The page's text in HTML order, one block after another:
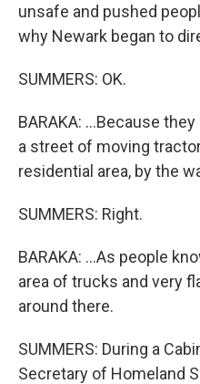
unsafe and pushed
why Newark began to
SUMMERS: OK.
BARAKA: ...Because
a street of moving
residential area, by the
SUMMERS: Right.
BARAKA: ...As people
area of trucks and very
around there.
SUMMERS: During a
Secretary of Homeland